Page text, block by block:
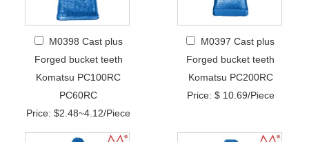
M0398 Cast plus
Forged bucket teeth
Komatsu PC100RC
PC60RC
Price: $2.48~4.12/Piece
M0397 Cast plus
Forged bucket teeth
Komatsu PC200RC
Price: $ 10.69/Piece